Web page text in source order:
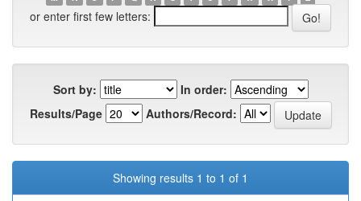
or enter first few letters:
Sort by:
In order:
Results/Page
Authors/Record:
Showing results 1 to 1 of 1